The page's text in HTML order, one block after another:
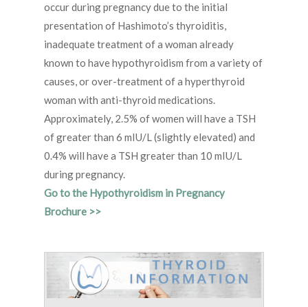
occur during pregnancy due to the initial
presentation of Hashimoto’s thyroiditis,
inadequate treatment of a woman already
known to have hypothyroidism from a variety of
causes, or over-treatment of a hyperthyroid
woman with anti-thyroid medications.
Approximately, 2.5% of women will have a TSH
of greater than 6 mIU/L (slightly elevated) and
0.4% will have a TSH greater than 10 mIU/L
during pregnancy.
Go to the Hypothyroidism in Pregnancy
Brochure >>